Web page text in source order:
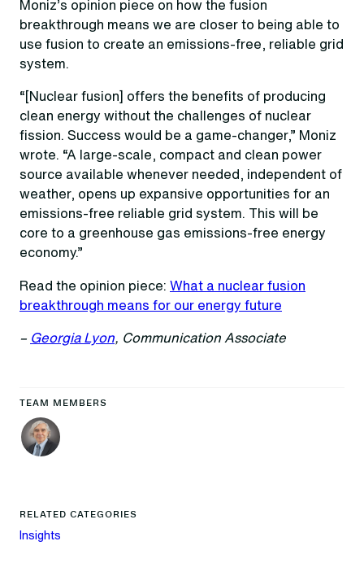
TEAM MEMBERS
RELATED CATEGORIES
Insights
Moniz’s opinion piece on how the fusion
breakthrough means we are closer to being able to
use fusion to create an emissions-free, reliable grid
system.
“[Nuclear fusion] offers the benefits of producing
clean energy without the challenges of nuclear
fission. Success would be a game-changer,” Moniz
wrote. “A large-scale, compact and clean power
source available whenever needed, independent of
weather, opens up expansive opportunities for an
emissions-free reliable grid system. This will be
core to a greenhouse gas emissions-free energy
economy.”
Read the opinion piece: What a nuclear fusion
breakthrough means for our energy future
– Georgia Lyon, Communication Associate